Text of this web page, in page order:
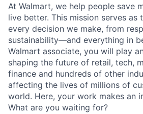
At Walmart, we help people save
live better. This mission serves
every decision we make, from
sustainability—and everything in
Walmart associate, you will play
shaping the future of retail, tech,
finance and hundreds of other
affecting the lives of millions of
world. Here, your work makes an
What are you waiting for?